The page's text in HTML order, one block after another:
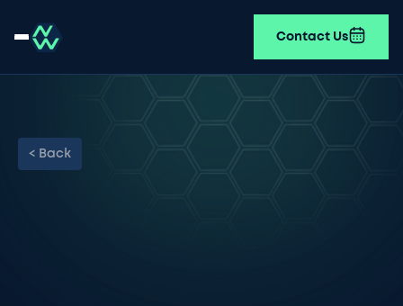
Contact Us
< Back